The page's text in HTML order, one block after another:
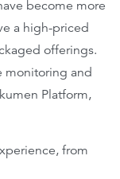
become more
a high-priced
offerings.
monitoring and
Platform,
from